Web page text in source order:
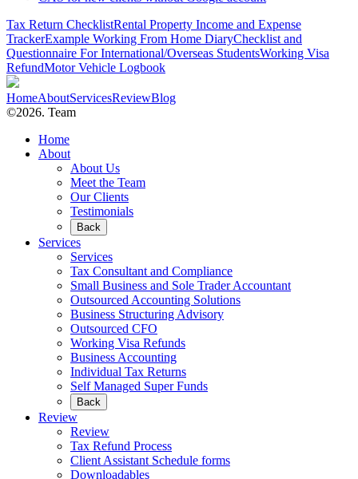
Tax Return ChecklistRental Property Income and Expense
TrackerExample Working From Home DiaryChecklist and
Questionnaire For International/Overseas StudentsWorking Visa
RefundMotor Vehicle Logbook
HomeAboutServicesReviewBlog
©2026. Team
Home
About
About Us
Meet the Team
Our Clients
Testimonials
Back
Services
Services
Tax Consultant and Compliance
Small Business and Sole Trader Accountant
Outsourced Accounting Solutions
Business Structuring Advisory
Outsourced CFO
Working Visa Refunds
Business Accounting
Individual Tax Returns
Self Managed Super Funds
Back
Review
Review
Tax Refund Process
Client Assistant Schedule forms
Downloadables